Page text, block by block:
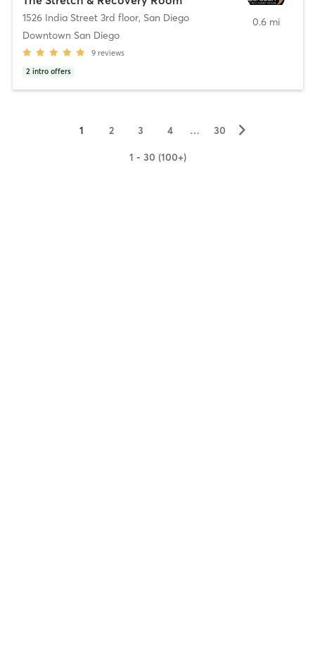
1526 India Street 3rd floor, San Diego
Downtown San Diego
9 reviews
2 intro offers
0.6 mi
1 2 3 4 … 30 ▻
1 - 30 (100+)